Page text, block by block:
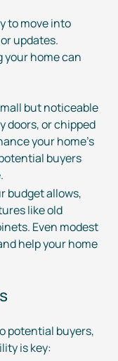
to move into
updates.
your home can
but noticeable
doors, or chipped
your home’s
buyers
budget allows,
like old
Even modest
help your home
potential buyers,
is key: